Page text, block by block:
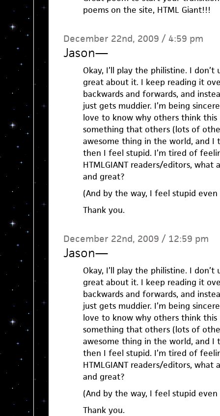
poems on the site, HTML Giant!!!
December 22nd, 2009 / 4:59 pm
Jason—
Okay, I’ll play the philistine. I
great about it. I keep reading it
backwards and forwards, and
just gets muddier. I’m being
love to know why others think this
something that others (lots of
awesome thing in the world, and I
then I feel stupid. I’m tired of
HTMLGIANT readers/editors, what
and great?
(And by the way, I feel stupid
Thank you.
December 22nd, 2009 / 12:59 pm
Jason—
Okay, I’ll play the philistine. I
great about it. I keep reading it
backwards and forwards, and
just gets muddier. I’m being
love to know why others think this
something that others (lots of
awesome thing in the world, and I
then I feel stupid. I’m tired of
HTMLGIANT readers/editors, what
and great?
(And by the way, I feel stupid
Thank you.